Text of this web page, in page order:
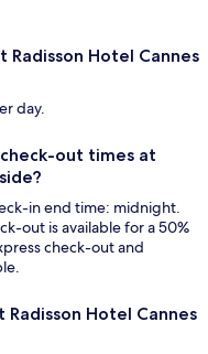
Hotel Cannes
day.
out times at
in end time: midnight.
out is available for a 50%
check-out and
Hotel Cannes